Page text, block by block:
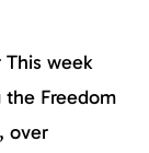
This week
the Freedom
over